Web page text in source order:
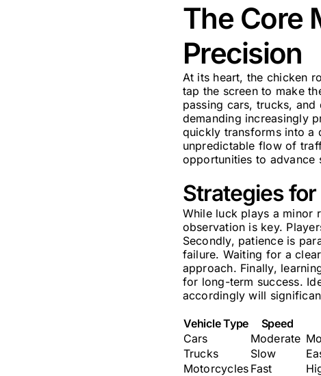
The Core
Precision
At its heart, the chicken
tap the screen to make
passing cars, trucks,
demanding increasingly
quickly transforms into a
unpredictable flow of
opportunities to advance
Strategies
While luck plays a minor
observation is key.
Secondly, patience is
failure. Waiting for a
approach. Finally,
for long-term success.
accordingly will
Vehicle Type Speed
Cars
Moderate
Trucks
Slow
Motorcycles Fast